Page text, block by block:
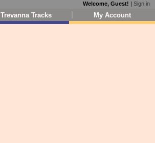
Welcome, Guest! | Sign in
Trevanna Tracks My Account